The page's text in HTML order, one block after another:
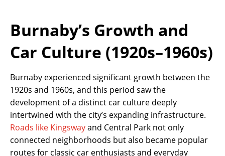
Burnaby’s Growth and
Car Culture (1920s–1960s)
Burnaby experienced significant growth between the
1920s and 1960s, and this period saw the
development of a distinct car culture deeply
intertwined with the city’s expanding infrastructure.
Roads like Kingswayand Central Park not only
connected neighborhoods but also became popular
routes for classic car enthusiasts and everyday